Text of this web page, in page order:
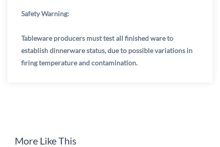
Safety Warning:
Tableware producers must test all finished ware to
establish dinnerware status, due to possible variations in
firing temperature and contamination.
More Like This